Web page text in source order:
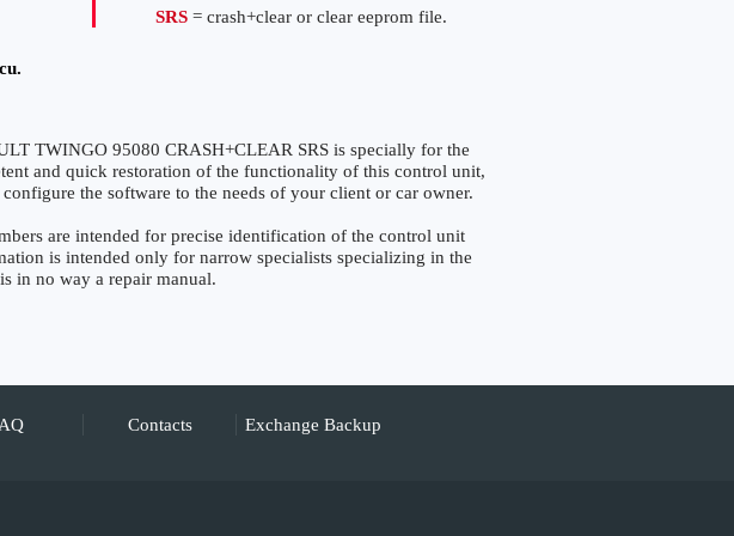
SRS = crash+clear or clear eeprom file.
TWINGO 95080 CRASH+CLEAR SRS is specially for the
and quick restoration of the functionality of this control unit,
the software to the needs of your client or car owner.
are intended for precise identification of the control unit
is intended only for narrow specialists specializing in the
in no way a repair manual.
Contacts Exchange Backup